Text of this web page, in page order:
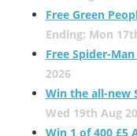
Free Green
Ending: Mon
Free Spider-
2026
Win the all-new
Wed 19th Aug
Win 1 of 400 £5